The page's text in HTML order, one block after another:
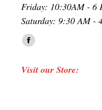
Friday: 10:30AM - 6
Saturday: 9:30 AM -
Find us on:
Facebook
opens
Visit our Store: